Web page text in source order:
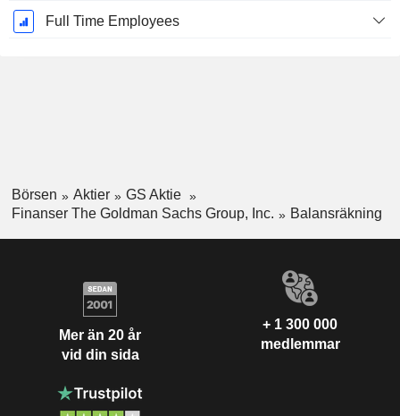
Full Time Employees
Börsen Aktier
GS Aktie
Finanser The Goldman Sachs Group, Inc.
Balansräkning
Mer än 20 år
vid din sida
+ 1 300 000
medlemmar